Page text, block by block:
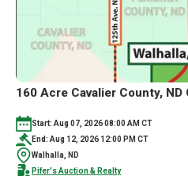
160 Acre Cavalier County,
Start: Aug 07, 2026 08:00 AM CT
End: Aug 12, 2026 12:00 PM CT
Walhalla, ND
Pifer's Auction & Realty